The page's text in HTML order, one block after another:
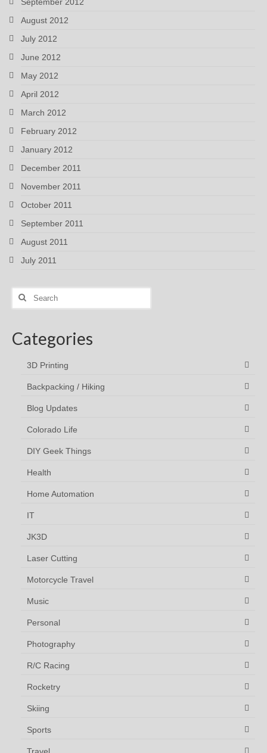
August 2012
July 2012
June 2012
May 2012
April 2012
March 2012
February 2012
January 2012
December 2011
November 2011
October 2011
September 2011
August 2011
July 2011
Search
Categories
3D Printing
Backpacking / Hiking
Blog Updates
Colorado Life
DIY Geek Things
Health
Home Automation
IT
JK3D
Laser Cutting
Motorcycle Travel
Music
Personal
Photography
R/C Racing
Rocketry
Skiing
Sports
Travel